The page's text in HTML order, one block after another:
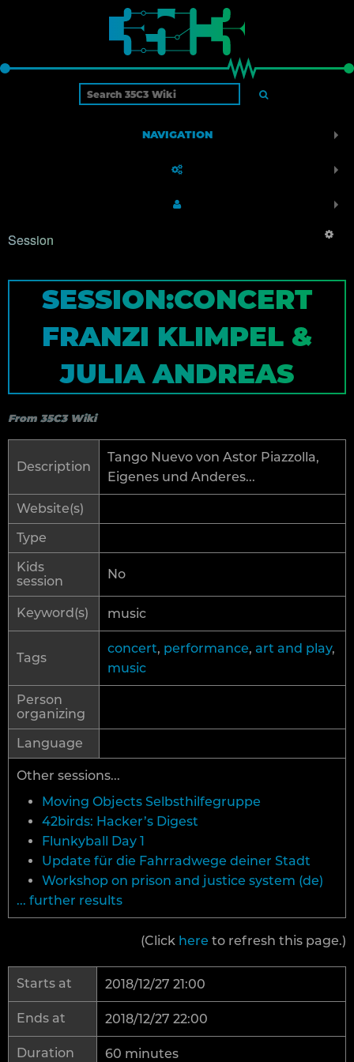
NAVIGATION
Session
SESSION:CONCERT
FRANZI KLIMPEL &
JULIA ANDREAS
From 35C3 Wiki
Description
Tango Nuevo von Astor Piazzolla,
Eigenes und Anderes...
Website(s)
Type
Kids
session
No
Keyword(s) music
Tags
concert, performance, art and play,
music
Person
organizing
Language
Other sessions...
Moving Objects Selbsthilfegruppe
42birds: Hacker’s Digest
Flunkyball Day 1
Update für die Fahrradwege deiner Stadt
Workshop on prison and justice system (de)
... further results
(Click here to refresh this page.)
Starts at 2018/12/27 21:00
Ends at 2018/12/27 22:00
Duration 60 minutes